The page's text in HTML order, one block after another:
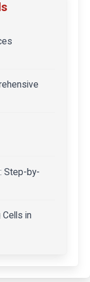
Step-by-
in